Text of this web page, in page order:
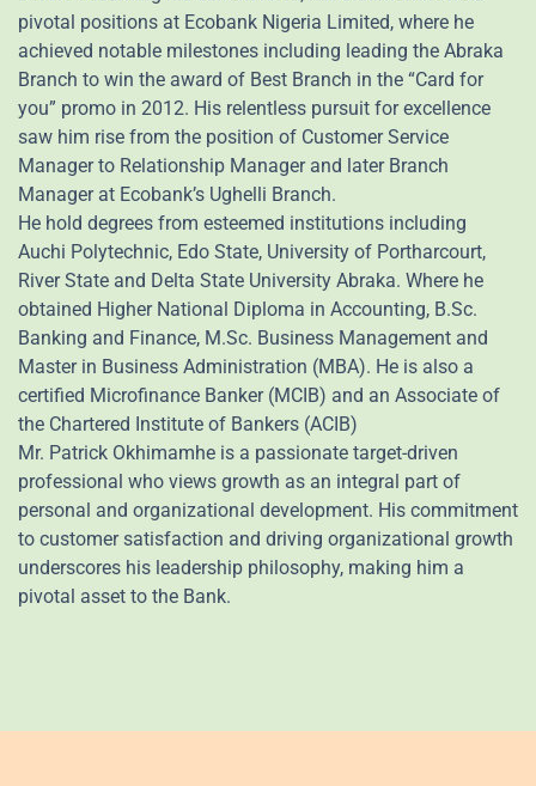
pivotal positions at Ecobank Nigeria Limited, where he
achieved notable milestones including leading the Abraka
Branch to win the award of Best Branch in the “Card for
you” promo in 2012. His relentless pursuit for excellence
saw him rise from the position of Customer Service
Manager to Relationship Manager and later Branch
Manager at Ecobank’s Ughelli Branch.
He hold degrees from esteemed institutions including
Auchi Polytechnic, Edo State, University of Portharcourt,
River State and Delta State University Abraka. Where he
obtained Higher National Diploma in Accounting, B.Sc.
Banking and Finance, M.Sc. Business Management and
Master in Business Administration (MBA). He is also a
certified Microfinance Banker (MCIB) and an Associate of
the Chartered Institute of Bankers (ACIB)
Mr. Patrick Okhimamhe is a passionate target-driven
professional who views growth as an integral part of
personal and organizational development. His commitment
to customer satisfaction and driving organizational growth
underscores his leadership philosophy, making him a
pivotal asset to the Bank.